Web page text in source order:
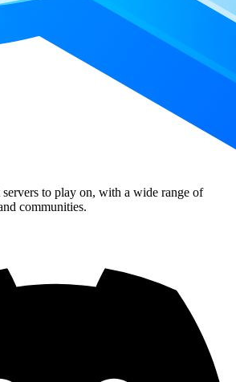
to play on, with a wide range of
communities.